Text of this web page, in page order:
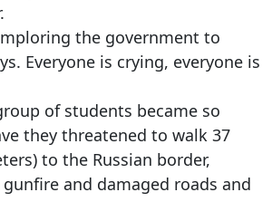
the government to
Everyone is crying, everyone is
of students became so
they threatened to walk 37
to the Russian border,
and damaged roads and